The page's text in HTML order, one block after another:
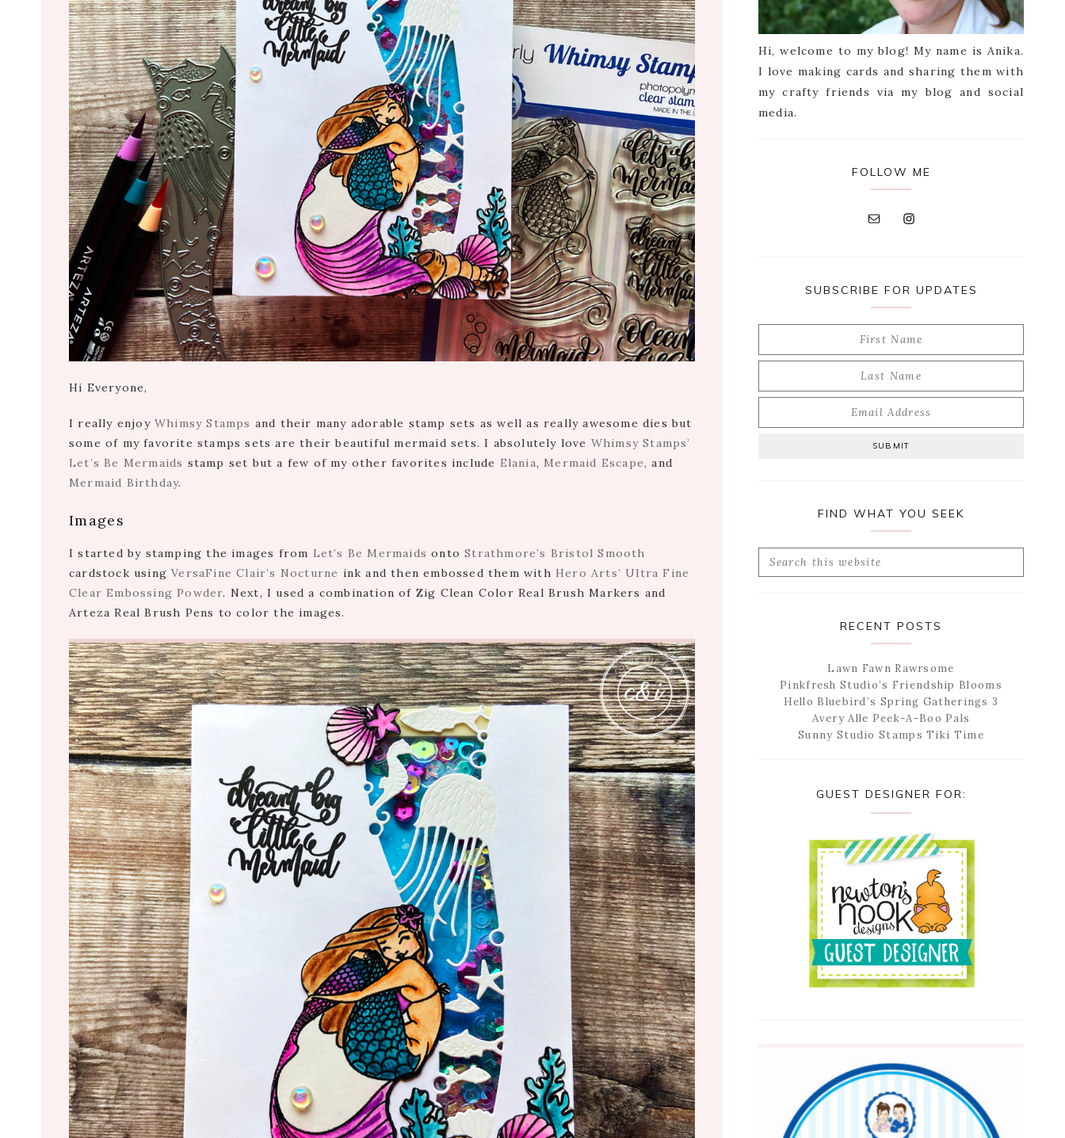
Hi Everyone,
I really enjoy Whimsy Stamps and their many adorable stamp sets as well as really awesome dies but
some of my favorite stamps sets are their beautiful mermaid sets. I absolutely love Whimsy Stamps’
Let’s Be Mermaids stamp set but a few of my other favorites include Elania,Mermaid Escape, and
Mermaid Birthday.
Images
I started by stamping the images from Let’s Be Mermaids ontoStrathmore’s Bristol Smooth
cardstock usingVersaFine Clair’s Nocturne ink and then embossed them with Hero Arts’ Ultra Fine
Clear Embossing Powder. Next, I used a combination of Zig Clean Color Real Brush Markers and
Arteza Real Brush Pens to color the images.
Hi, welcome to my blog! My name is Anika.
I love making cards and sharing them with
my crafty friends via my blog and social
media.
FOLLOW ME
SUBSCRIBE FOR UPDATES
FIND WHAT YOU SEEK
Search
RECENT POSTS
Lawn Fawn Rawrsome
Pinkfresh Studio’s Friendship Blooms
Hello Bluebird’s Spring Gatherings 3
Avery Alle Peek-A-Boo Pals
Sunny Studio Stamps Tiki Time
GUEST DESIGNER FOR: